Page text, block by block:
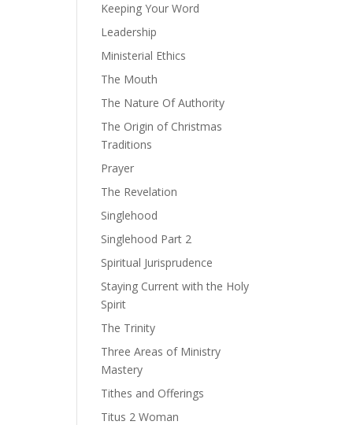
Keeping Your Word
Leadership
Ministerial Ethics
The Mouth
The Nature Of Authority
The Origin of Christmas
Traditions
Prayer
The Revelation
Singlehood
Singlehood Part 2
Spiritual Jurisprudence
Staying Current with the Holy
Spirit
The Trinity
Three Areas of Ministry
Mastery
Tithes and Offerings
Titus 2 Woman